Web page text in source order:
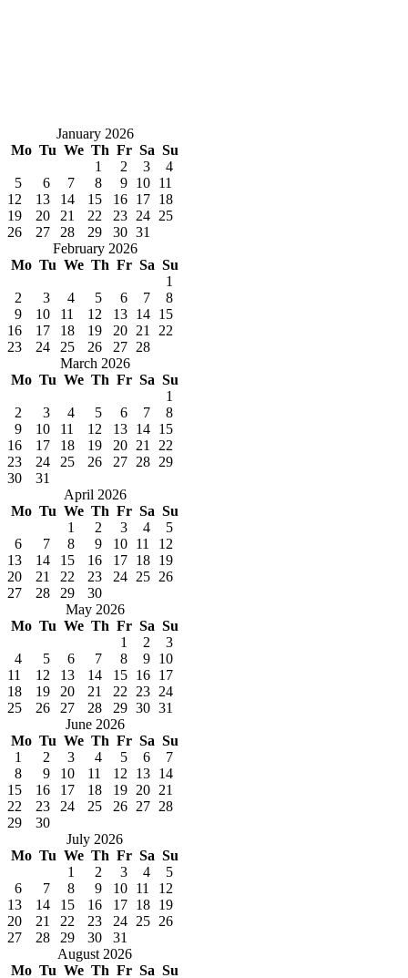
January 2026
Mo Tu We Th Fr Sa Su
1
2 3
4
5
6 7 8 9 10 11
12
13 14 15 16 17 18
19
20 21 22 23 24 25
26
27 28 29 30 31
February 2026
Mo Tu We Th Fr Sa Su
1
2
3 4 5 6 7
8
9
10 11 12 13 14 15
16
17 18 19 20 21
22
23
24 25 26 27 28
March 2026
Mo Tu We Th Fr Sa Su
1
2
3 4 5 6 7
8
9
10 11 12 13 14 15
16
17 18 19 20 21
22
23
24 25 26 27 28 29
30
31
April 2026
Mo Tu We Th Fr Sa Su
1
2 3 4
5
6
7 8 9 10 11
12
13
14 15 16 17 18 19
20
21 22 23 24 25 26
27
28 29
30
May 2026
Mo Tu We Th Fr Sa Su
1
2
3
4
5 6 7 8 9 10
11
12 13 14 15 16 17
18
19 20 21 22 23 24
25
26 27 28 29 30 31
June 2026
Mo Tu We Th Fr Sa Su
1
2 3 4 5 6
7
8
9 10 11 12 13 14
15
16 17 18 19 20 21
22
23 24 25 26 27 28
29
30
July 2026
Mo Tu We Th Fr Sa Su
1
2 3 4
5
6
7 8 9 10 11
12
13
14 15 16 17 18 19
20
21 22 23 24 25 26
27
28 29 30
31
August 2026
Mo Tu We Th Fr Sa Su